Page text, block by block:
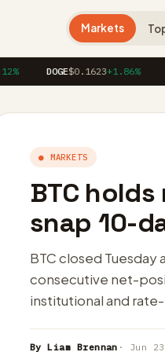
Markets
DOGE $0.1623+1.86% AVAX
● MARKETS
BTC holds
snap 10-
BTC closed
consecutive net-
institutional and
By Liam Brennan · Jun